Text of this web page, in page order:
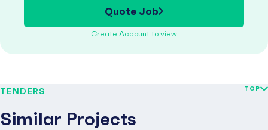
Quote Job
Create Account to view
TENDERS
Similar Projects
TOP